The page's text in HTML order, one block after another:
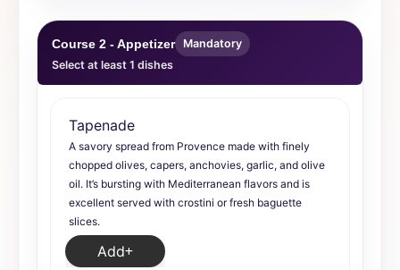
Course 2 - Appetizer
Mandatory
Select at least 1 dishes
Tapenade
A savory spread from Provence made with finely
chopped olives, capers, anchovies, garlic, and olive
oil. It’s bursting with Mediterranean flavors and is
excellent served with crostini or fresh baguette
slices.
Add